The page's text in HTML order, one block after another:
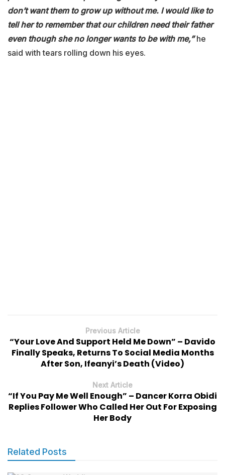
don’t want them to grow up without me. I would like to
tell her to remember that our children need their father
even though she no longer wants to be with me,”he
said with tears rolling down his eyes.
Previous Article
“Your Love And Support Held Me Down” – Davido
Finally Speaks, Returns To Social Media Months
After Son, Ifeanyi’s Death (Video)
Next Article
“If You Pay Me Well Enough” – Dancer Korra Obidi
Replies Follower Who Called Her Out For Exposing
Her Body
Related Posts